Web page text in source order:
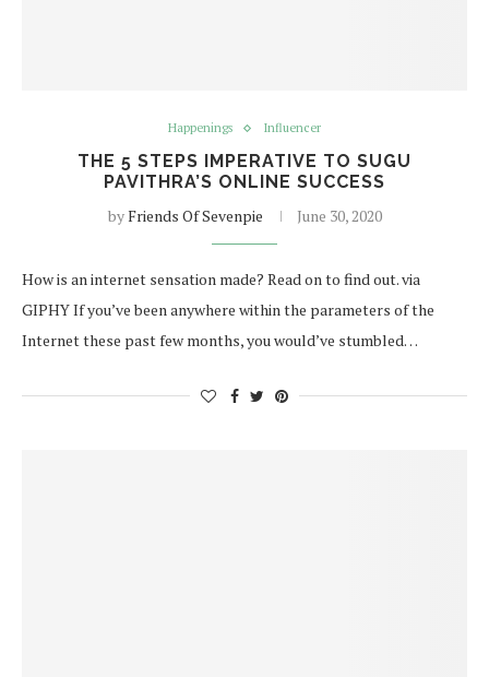
Happenings Influencer
THE 5 STEPS IMPERATIVE TO SUGU
PAVITHRA’S ONLINE SUCCESS
byFriends Of Sevenpie June 30, 2020
How is an internet sensation made? Read on to find out. via
GIPHY If you’ve been anywhere within the parameters of the
Internet these past few months, you would’ve stumbled…